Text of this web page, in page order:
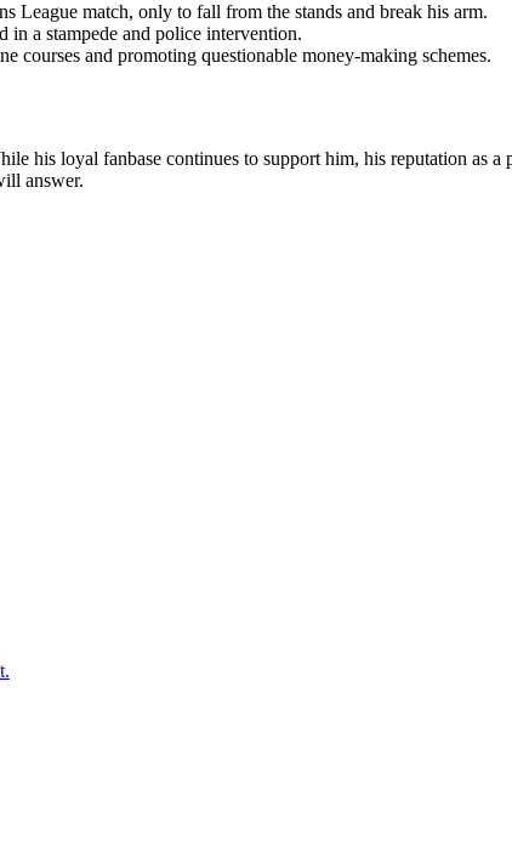
League match, only to fall from the stands and break his arm.
in a stampede and police intervention.
and promoting questionable money-making schemes.
his loyal fanbase continues to support him, his reputation as a
answer.